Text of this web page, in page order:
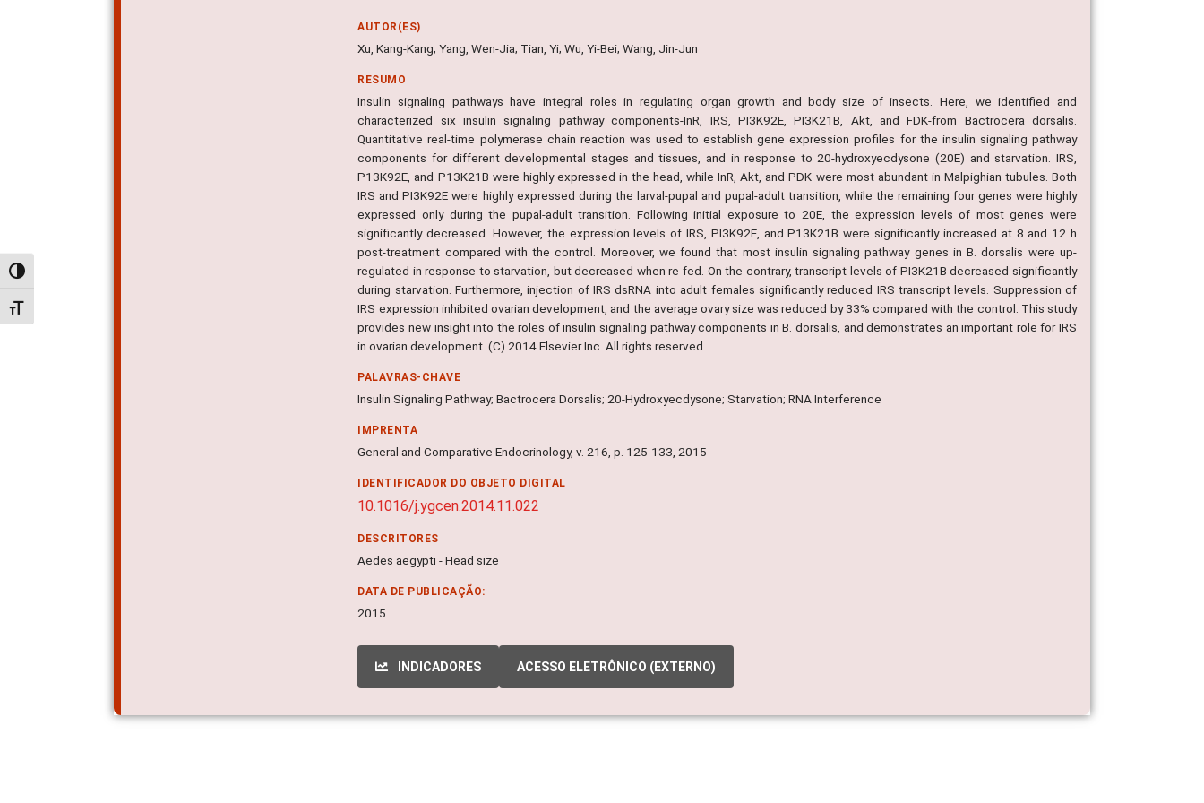
Alternar alto contraste
Alternar tamanho da fonte
AUTOR(ES)
Xu, Kang-Kang; Yang, Wen-Jia; Tian, Yi; Wu, Yi-Bei; Wang, Jin-Jun
RESUMO
Insulin signaling pathways have integral roles in regulating organ growth and body size of insects. Here, we identified and
characterized six insulin signaling pathway components-InR, IRS, PI3K92E, PI3K21B, Akt, and FDK-from Bactrocera dorsalis.
Quantitative real-time polymerase chain reaction was used to establish gene expression profiles for the insulin signaling pathway
components for different developmental stages and tissues, and in response to 20-hydroxyecdysone (20E) and starvation. IRS,
P13K92E, and P13K21B were highly expressed in the head, while InR, Akt, and PDK were most abundant in Malpighian tubules. Both
IRS and PI3K92E were highly expressed during the larval-pupal and pupal-adult transition, while the remaining four genes were highly
expressed only during the pupal-adult transition. Following initial exposure to 20E, the expression levels of most genes were
significantly decreased. However, the expression levels of IRS, PI3K92E, and P13K21B were significantly increased at 8 and 12 h
post-treatment compared with the control. Moreover, we found that most insulin signaling pathway genes in B. dorsalis were up-
regulated in response to starvation, but decreased when re-fed. On the contrary, transcript levels of PI3K21B decreased significantly
during starvation. Furthermore, injection of IRS dsRNA into adult females significantly reduced IRS transcript levels. Suppression of
IRS expression inhibited ovarian development, and the average ovary size was reduced by 33% compared with the control. This study
provides new insight into the roles of insulin signaling pathway components in B. dorsalis, and demonstrates an important role for IRS
in ovarian development. (C) 2014 Elsevier Inc. All rights reserved.
PALAVRAS-CHAVE
Insulin Signaling Pathway; Bactrocera Dorsalis; 20-Hydroxyecdysone; Starvation; RNA Interference
IMPRENTA
General and Comparative Endocrinology, v. 216, p. 125-133, 2015
IDENTIFICADOR DO OBJETO DIGITAL
10.1016/j.ygcen.2014.11.022
DESCRITORES
Aedes aegypti - Head size
DATA DE PUBLICAÇÃO:
2015
INDICADORES ACESSO ELETRÔNICO (EXTERNO)